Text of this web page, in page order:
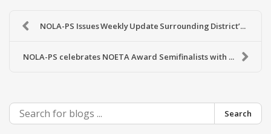
NOLA-PS Issues Weekly Update Surrounding District’...
NOLA-PS celebrates NOETA Award Semifinalists with ...
Search